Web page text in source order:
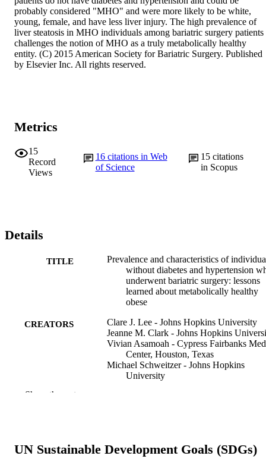
probably considered "MHO" and were more likely to be white,
young, female, and have less liver injury. The high prevalence of
liver steatosis in MHO individuals among bariatric surgery patients
challenges the notion of MHO as a truly metabolically healthy
entity. (C) 2015 American Society for Bariatric Surgery. Published
by Elsevier Inc. All rights reserved.
Metrics
15
Record
Views
16 citations in Web
of Science
15citations
in Scopus
Details
TITLE
Prevalence and characteristics of
without diabetes and hypertension
underwent bariatric surgery: lessons
learned about metabolically healthy
obese
CREATORS
Clare J. Lee - Johns Hopkins University
Jeanne M. Clark - Johns Hopkins
Vivian Asamoah - Cypress Fairbanks
Center, Houston, Texas
Michael Schweitzer - Johns Hopkins
University
DETAILS
Show the rest
UN Sustainable Development Goals (SDGs)